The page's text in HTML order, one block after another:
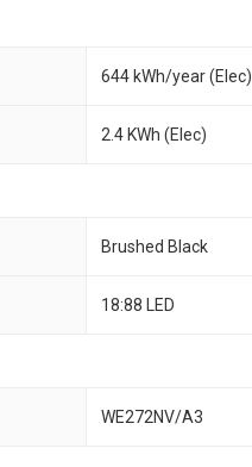
644 kWh/year (Elec)
2.4 KWh (Elec)
Brushed Black
18:88 LED
WE272NV/A3